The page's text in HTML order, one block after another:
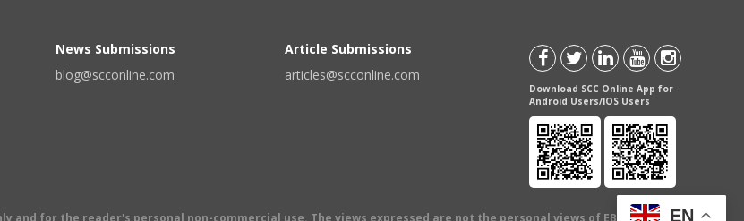
News Submissions
blog@scconline.com
Article Submissions
articles@scconline.com
Download SCC Online App for
Android Users/IOS Users
for the reader's personal non-commercial use. The views expressed are not the personal views of EBC Publishing
EN